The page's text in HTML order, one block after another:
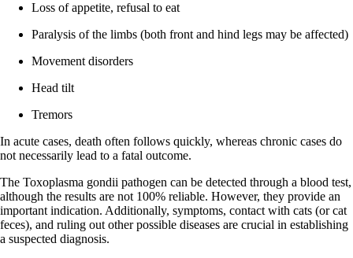
Loss of appetite, refusal to eat
Paralysis of the limbs (both front and hind legs may be affected)
Movement disorders
Head tilt
Tremors
In acute cases, death often follows quickly, whereas chronic cases do
not necessarily lead to a fatal outcome.
The Toxoplasma gondii pathogen can be detected through a blood test,
although the results are not 100% reliable. However, they provide an
important indication. Additionally, symptoms, contact with cats (or cat
feces), and ruling out other possible diseases are crucial in establishing
a suspected diagnosis.